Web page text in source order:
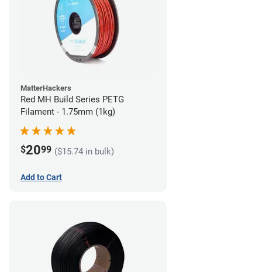
MatterHackers
Red MH Build Series PETG
Filament - 1.75mm (1kg)
$2099 ($15.74 in bulk)
Add to Cart